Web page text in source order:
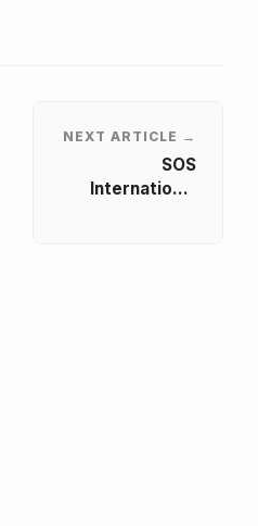
NEXT ARTICLE →
SOS
International